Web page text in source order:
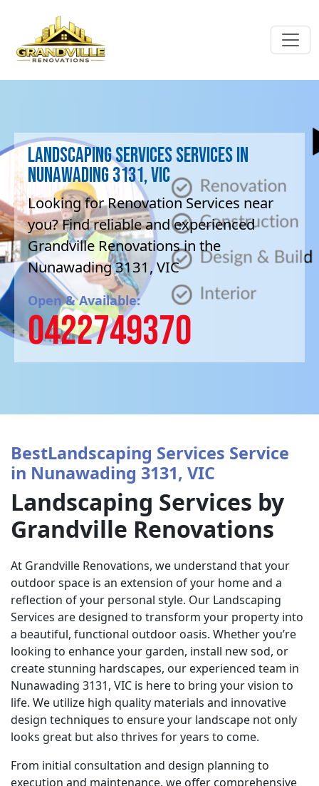
Landscaping Services Services in
Nunawading 3131, VIC
Looking for Renovation Services near
you? Find reliable and experienced
Grandville Renovations in the
Nunawading 3131, VIC
Open & Available:
0422749370
BestLandscaping Services Service
in Nunawading 3131, VIC
Landscaping Services by
Grandville Renovations
At Grandville Renovations, we understand that your
outdoor space is an extension of your home and a
reflection of your personal style. Our Landscaping
Services are designed to transform your property into
a beautiful, functional outdoor oasis. Whether you’re
looking to enhance your garden, install new sod, or
create stunning hardscapes, our experienced team in
Nunawading 3131, VIC is here to bring your vision to
life. We utilize high quality materials and innovative
design techniques to ensure your landscape not only
looks great but also thrives for years to come.
From initial consultation and design planning to
execution and maintenance, we offer comprehensive